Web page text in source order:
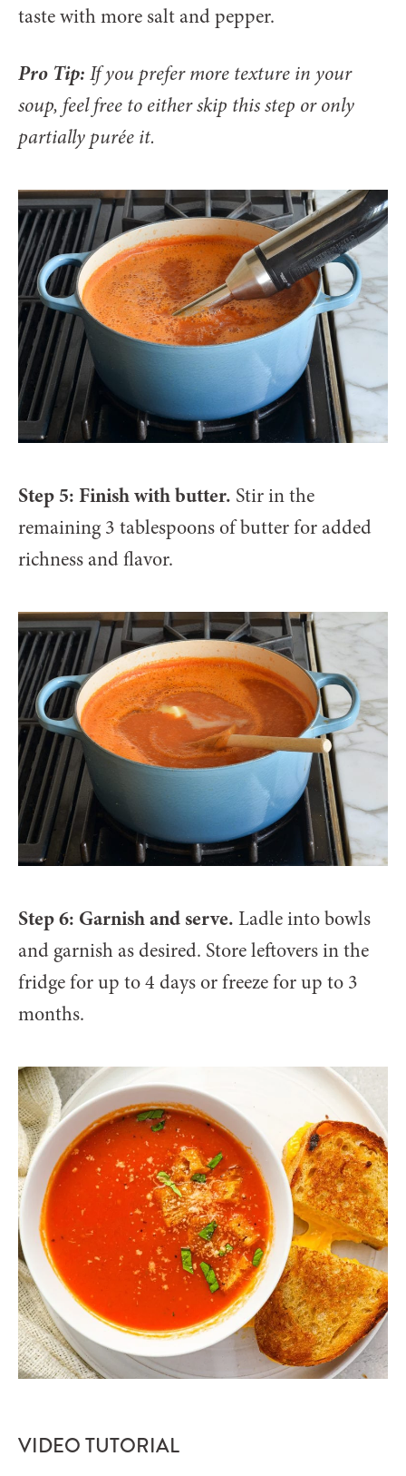
taste with more salt and pepper.
Pro Tip: If you prefer more texture in your
soup, feel free to either skip this step or only
partially purée it.
Step 5: Finish with butter. Stir in the
remaining 3 tablespoons of butter for added
richness and flavor.
Step 6: Garnish and serve. Ladle into bowls
and garnish as desired. Store leftovers in the
fridge for up to 4 days or freeze for up to 3
months.
VIDEO TUTORIAL